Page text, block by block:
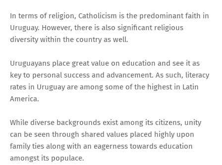
In terms of religion, Catholicism is the predominant faith in
Uruguay. However, there is also significant religious
diversity within the country as well.
Uruguayans place great value on education and see it as
key to personal success and advancement. As such, literacy
rates in Uruguay are among some of the highest in Latin
America.
While diverse backgrounds exist among its citizens, unity
can be seen through shared values placed highly upon
family ties along with an eagerness towards education
amongst its populace.